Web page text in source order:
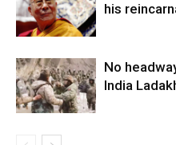
his
No
India